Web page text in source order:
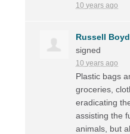
10 years ago
Russell Boyd
signed
10 years ago
Plastic bags
groceries,
eradicating
assisting the
animals, but